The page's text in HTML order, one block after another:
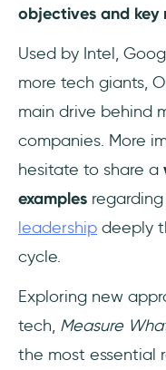
objectives and key
Used by Intel,
more tech giants,
main drive behind
companies. More
hesitate to share a
examples
leadership deeply
cycle.
Exploring new
tech, Measure
the most essential